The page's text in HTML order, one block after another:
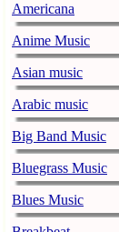
Americana
Anime Music
Asian music
Arabic music
Big Band Music
Bluegrass Music
Blues Music